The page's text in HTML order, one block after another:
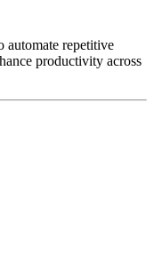
automate repetitive
productivity across